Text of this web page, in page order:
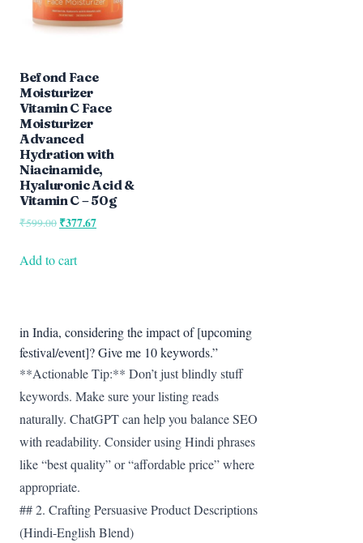
Befond Face
Moisturizer
Vitamin C Face
Moisturizer
Advanced
Hydration with
Niacinamide,
Hyaluronic Acid &
Vitamin C – 50g
₹599.00 Original
was:
₹377.67Current
Add to cart
in India, considering the impact of [upcoming
festival/event]? Give me 10 keywords.”
**Actionable Tip:** Don’t just blindly stuff
keywords. Make sure your listing reads
naturally. ChatGPT can help you balance SEO
with readability. Consider using Hindi phrases
like “best quality” or “affordable price” where
appropriate.
## 2. Crafting Persuasive Product Descriptions
(Hindi-English Blend)